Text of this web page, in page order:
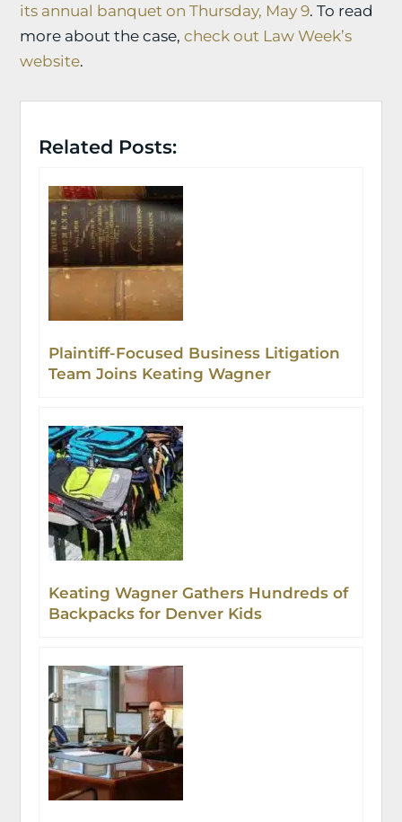
its annual banquet on Thursday, May 9. To read
more about the case,check out Law Week’s
website.
Related Posts:
Plaintiff-Focused Business Litigation
Team Joins Keating Wagner
Keating Wagner Gathers Hundreds of
Backpacks for Denver Kids